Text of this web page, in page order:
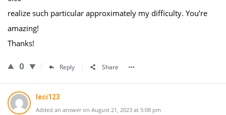
realize such particular approximately my difficulty. You’re
amazing!
Thanks!
0 Reply Share
leci123
Added an answer on August 21, 2023 at 5:08 pm